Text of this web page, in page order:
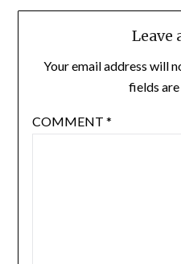
Leave
Your email address will
fields
COMMENT *